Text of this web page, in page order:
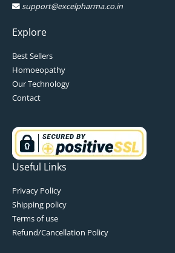
support@excelpharma.co.in
Explore
Best Sellers
Homoeopathy
Our Technology
Contact
Useful Links
Privacy Policy
Shipping policy
Terms of use
Refund/Cancellation Policy